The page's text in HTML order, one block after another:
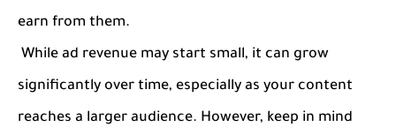
earn from them.
While ad revenue may start small, it can grow
significantly over time, especially as your content
reaches a larger audience. However, keep in mind